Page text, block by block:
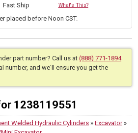
What's This?
placed before Noon CST.
part number? Call us at (888) 771-1894
number, and we'll ensure you get the
1238119551
Welded Hydraulic Cylinders » Excavator»